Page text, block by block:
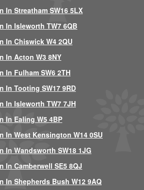
In Streatham SW16 5LX
In Isleworth TW7 6QB
In Chiswick W4 2QU
In Acton W3 8NY
In Fulham SW6 2TH
In Tooting SW17 9RD
In Isleworth TW7 7JH
In Ealing W5 4BP
In West Kensington W14 0SU
In Wandsworth SW18 1JG
In Camberwell SE5 8QJ
In Shepherds Bush W12 9AQ